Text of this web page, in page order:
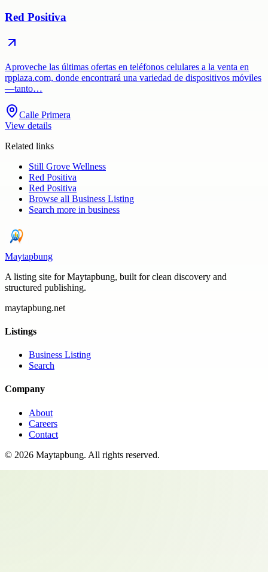
Red Positiva
Aproveche las últimas ofertas en teléfonos celulares a la venta en
rpplaza.com, donde encontrará una variedad de dispositivos móviles
—tanto…
Calle Primera
View details
Related links
Still Grove Wellness
Red Positiva
Red Positiva
Browse all Business Listing
Search more in business
Maytapbung
A listing site for Maytapbung, built for clean discovery and
structured publishing.
maytapbung.net
Listings
Business Listing
Search
Company
About
Careers
Contact
© 2026 Maytapbung. All rights reserved.